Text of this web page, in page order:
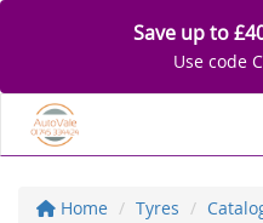
Save up to
Use code
Home Tyres